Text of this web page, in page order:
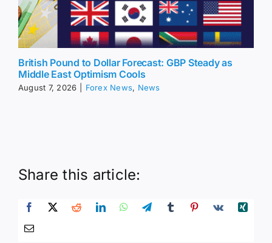
British Pound to Dollar Forecast: GBP Steady as
Middle East Optimism Cools
August 7, 2026 Forex News, News
Share this article: